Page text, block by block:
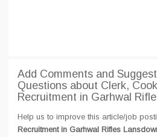
Add Comments and
Questions about Clerk,
Recruitment in Garhwal
Help us to improve this article/job
Recruitment in Garhwal Rifles